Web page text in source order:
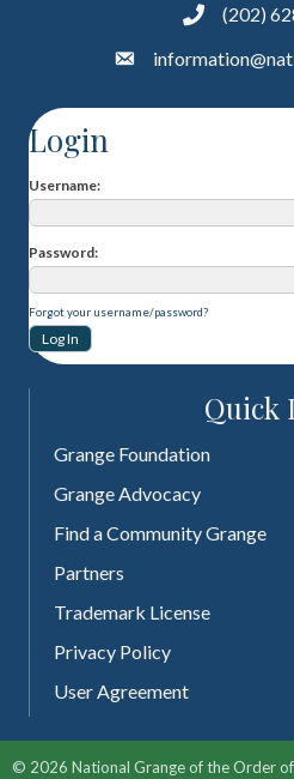
(202)
Login
Username
Password
Forgot your username/password?
Quick
Grange Foundation
Grange Advocacy
Find a Community Grange
Partners
Trademark License
Privacy Policy
User Agreement
© 2026 National Grange of the Order